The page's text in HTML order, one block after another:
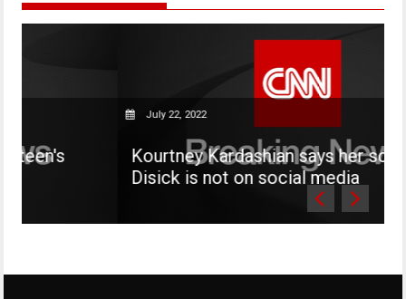
July 22, 2022
Kourtney Kardashian says her son Mason
Disick is not on social media